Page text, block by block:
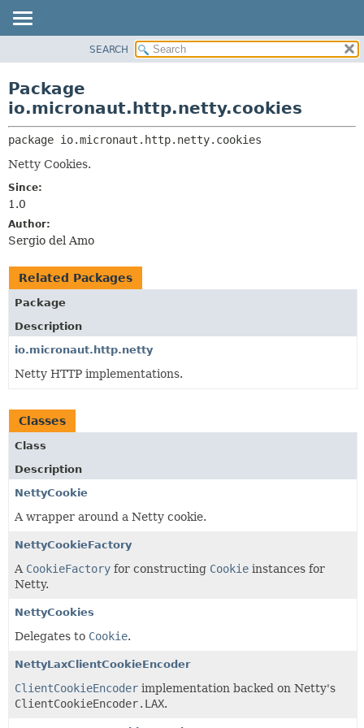
CLASS
DEPRECATED
INDEX
HELP
CLASSES AND INTERFACES
SEARCH
Package
io.micronaut.http.netty.cookies
package io.micronaut.http.netty.cookies
Netty Cookies.
Since:
1.0
Author:
Sergio del Amo
Related Packages
Package
Description
io.micronaut.http.netty
Netty HTTP implementations.
Classes
Class
Description
NettyCookie
A wrapper around a Netty cookie.
NettyCookieFactory
A CookieFactory for constructing Cookie instances for
Netty.
NettyCookies
Delegates to Cookie.
NettyLaxClientCookieEncoder
ClientCookieEncoder implementation backed on Netty's
ClientCookieEncoder.LAX.